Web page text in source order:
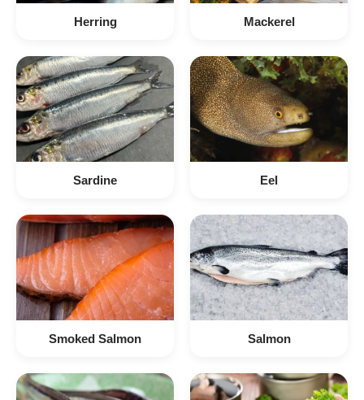
Herring Mackerel
Sardine Eel
Smoked Salmon Salmon